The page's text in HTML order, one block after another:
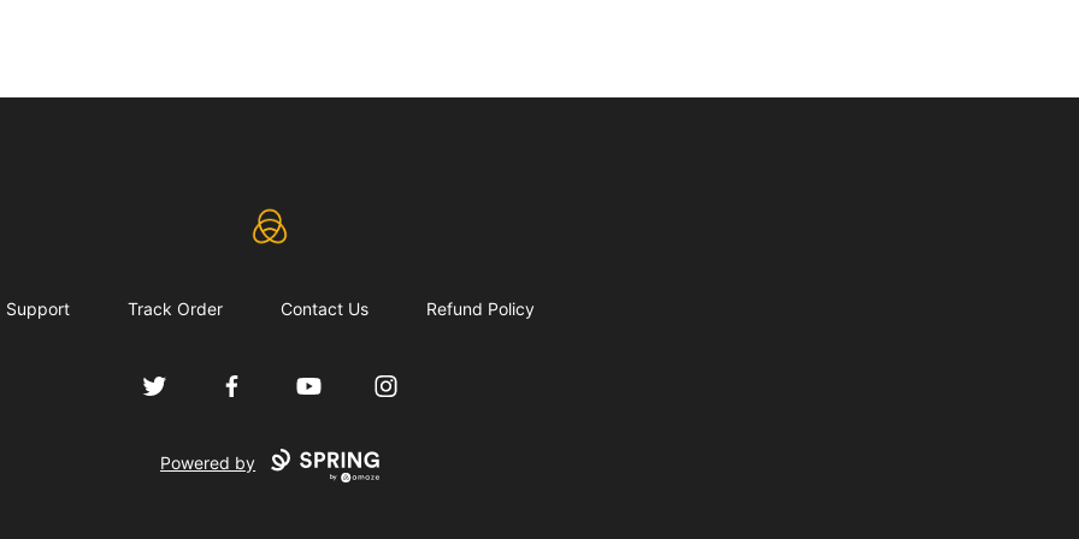
eLearning Industry
Support Track Order Contact Us Refund Policy
Twitter FacebookYouTube Instagram
Powered by